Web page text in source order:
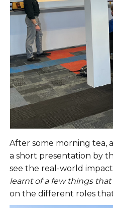
After some morning tea,
a short presentation by
see the real-world
learnt of a few things
on the different roles